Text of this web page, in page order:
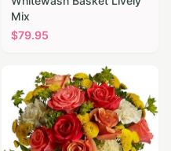
Mix
$79.95